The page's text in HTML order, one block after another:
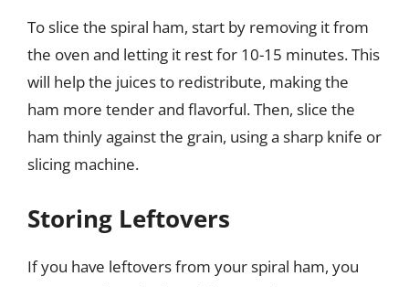
To slice the spiral ham, start by removing it from
the oven and letting it rest for 10-15 minutes. This
will help the juices to redistribute, making the
ham more tender and flavorful. Then, slice the
ham thinly against the grain, using a sharp knife or
slicing machine.
Storing Leftovers
If you have leftovers from your spiral ham, you